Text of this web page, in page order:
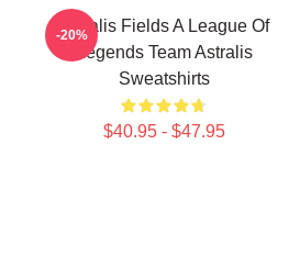
Astralis Fields A League Of
Legends Team Astralis
Sweatshirts
$40.95 - $47.95
-20%